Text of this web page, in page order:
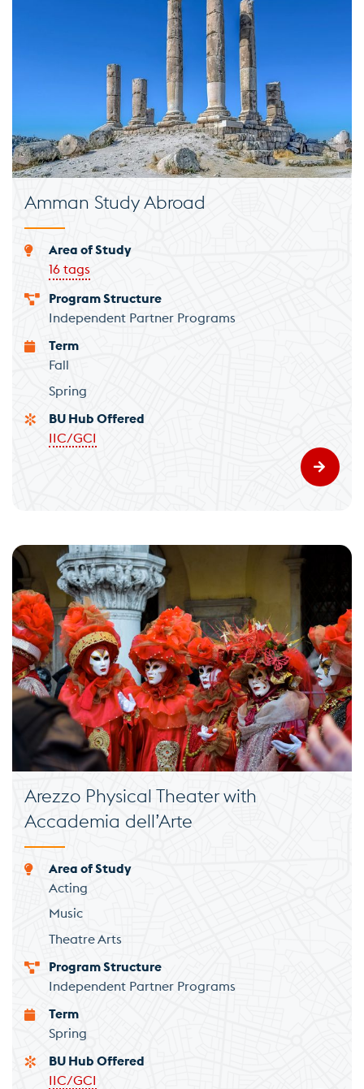
Amman Study Abroad
Area of Study
16 tags
Program Structure
Independent Partner Programs
Term
Fall
Spring
BU Hub Offered
IIC/GCI
Arezzo Physical Theater with
Accademia dell’Arte
Area of Study
Acting
Music
Theatre Arts
Program Structure
Independent Partner Programs
Term
Spring
BU Hub Offered
IIC/GCI